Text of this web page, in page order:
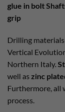
glue in bolt
grip
Drilling materials
Vertical
Northern Italy.
well as zinc
Furthermore, all
process.